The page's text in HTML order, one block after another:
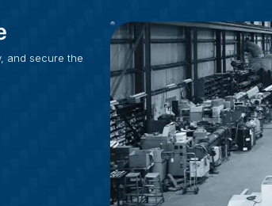
and secure the